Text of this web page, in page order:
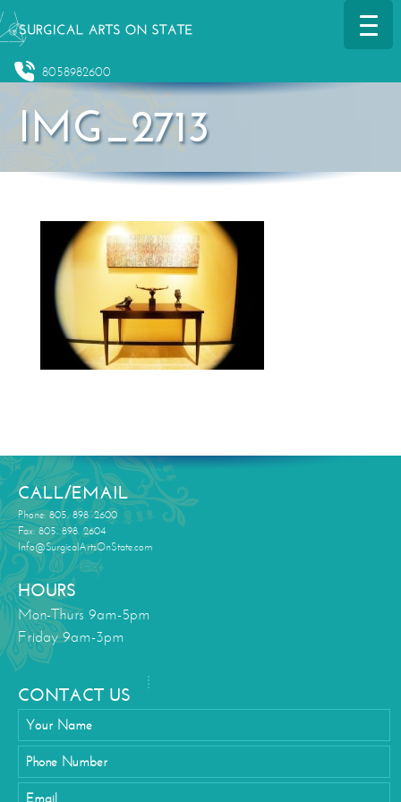
8058982600
IMG_2713
CALL/EMAIL
Phone: 805. 898. 2600
Fax: 805. 898. 2604
Info@SurgicalArtsOnState.com
HOURS
Mon-Thurs 9am-5pm
Friday 9am-3pm
CONTACT US